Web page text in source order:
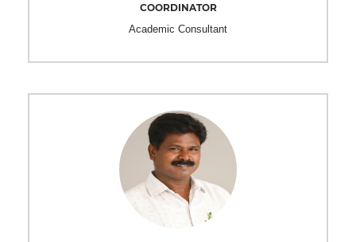
COORDINATOR
Academic Consultant